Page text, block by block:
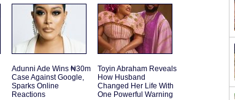
Adunni Ade Wins ₦30m
Case Against Google,
Sparks Online
Reactions
Toyin Abraham Reveals
How Husband
Changed Her Life With
One Powerful Warning